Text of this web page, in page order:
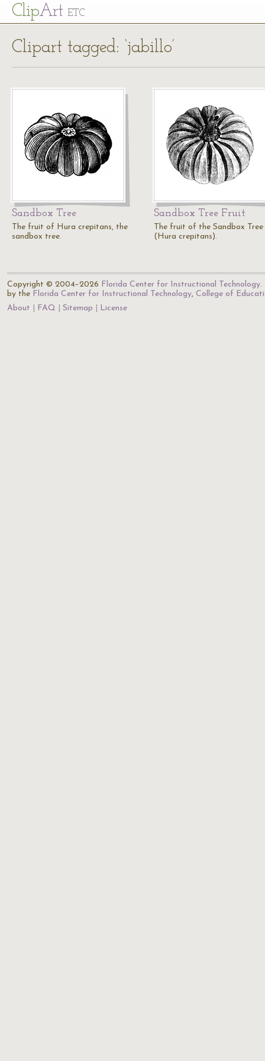
ClipArt ETC
Clipart tagged: ‘jabillo’
Sandbox Tree
The fruit of Hura crepitans, the
sandbox tree.
Sandbox Tree Fruit
The fruit of the Sandbox Tree
(Hura crepitans).
Copyright © 2004–2026 Florida Center for Instructional Technology.
by the Florida Center for Instructional Technology, College of
About
FAQ Sitemap License